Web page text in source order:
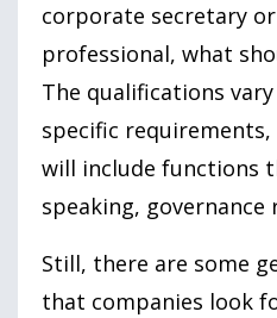
corporate secretary
professional, what
The qualifications
specific
will include functions
speaking, governance
Still, there are some
that companies look